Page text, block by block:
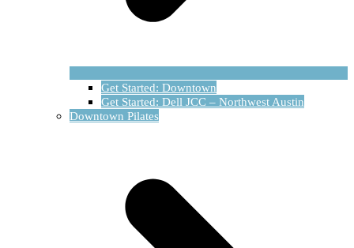
Get Started: Downtown
Get Started: Dell JCC – Northwest Austin
Downtown Pilates